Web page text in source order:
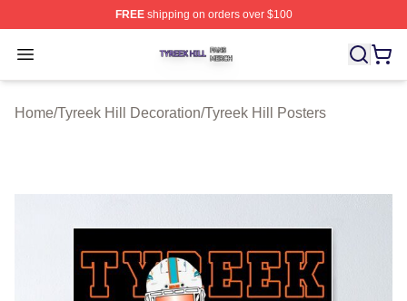
FREEshipping on orders over $100
Open menu
Tyreek Hill Shop ⚡️ Officially Licensed Tyreek Hill
Home/Tyreek Hill Decoration/Tyreek Hill Posters